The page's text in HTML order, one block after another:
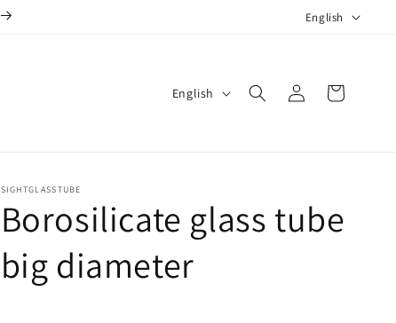
g
English
a
g
e
English
Log
in
Cart
SIGHTGLASSTUBE
Borosilicate glass tube
big diameter